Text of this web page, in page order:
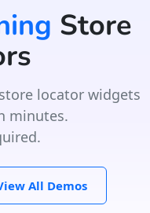
Store
locator widgets
minutes.
All Demos